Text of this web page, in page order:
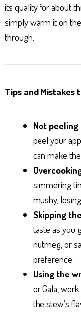
its quality for about
simply warm it on
through.
Tips and Mistakes
Not
peel your
can make
simmering
mushy,
Skipping
taste as you
nutmeg, or
preference.
Using the
or Gala,
the stew’s